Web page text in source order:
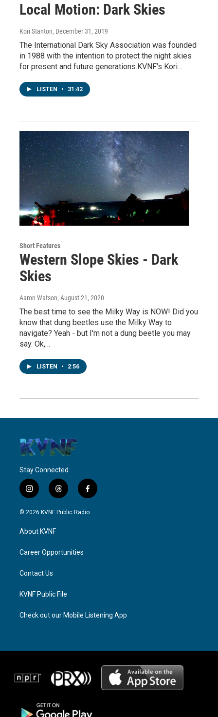
Local Motion: Dark Skies
Kori Stanton, December 31, 2019
The International Dark Sky Association was founded
in 1988 with the intention to protect the night skies
for present and future generations.KVNF's Kori…
LISTEN • 31:42
Short Features
Western Slope Skies - Dark
Skies
Aaron Watson, August 21, 2020
The best time to see the Milky Way is NOW! Did you
know that dung beetles use the Milky Way to
navigate? Yeah - but I'm not a dung beetle you may
say. Ok,…
LISTEN • 2:56
Stay Connected
i
n
s
a
g
a
t
h
r
f
a
c
© 2026 KVNF Public Radio
About KVNF
Career Opportunities
Contact Us
KVNF Public File
Check out our Mobile Listening App